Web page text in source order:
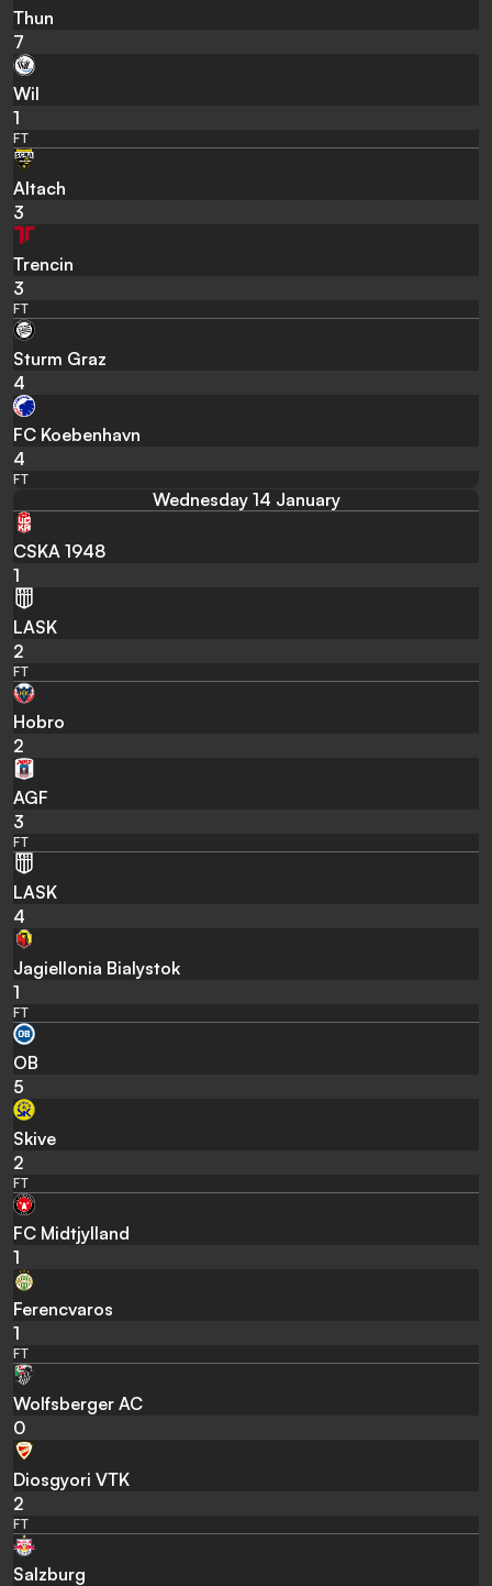
Thun
7
Wil
1
FT
Altach
3
Trencin
3
FT
Sturm Graz
4
FC Koebenhavn
4
FT
Wednesday 14 January
CSKA 1948
1
LASK
2
FT
Hobro
2
AGF
3
FT
LASK
4
Jagiellonia Bialystok
1
FT
OB
5
Skive
2
FT
FC Midtjylland
1
Ferencvaros
1
FT
Wolfsberger AC
0
Diosgyori VTK
2
FT
Salzburg